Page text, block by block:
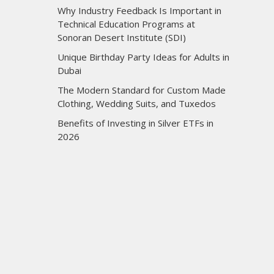
Why Industry Feedback Is Important in
Technical Education Programs at
Sonoran Desert Institute (SDI)
Unique Birthday Party Ideas for Adults in
Dubai
The Modern Standard for Custom Made
Clothing, Wedding Suits, and Tuxedos
Benefits of Investing in Silver ETFs in
2026